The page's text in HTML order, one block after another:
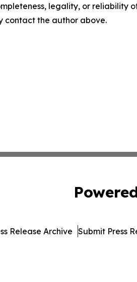
legality, or
contact the author above.
Release Archive Submit Press